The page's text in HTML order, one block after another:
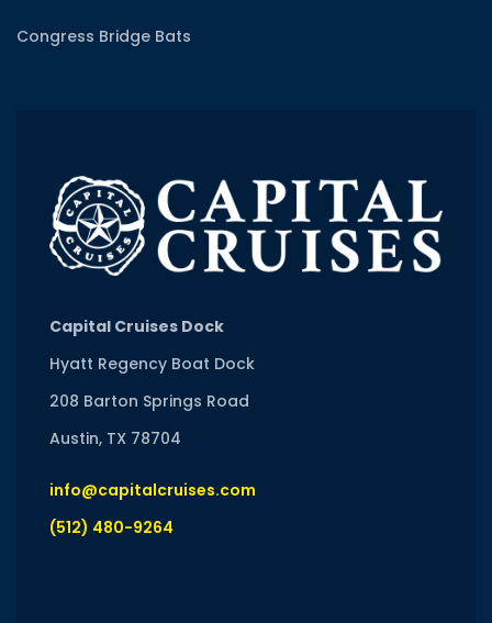
Congress Bridge Bats
Capital Cruises Dock
Hyatt Regency Boat Dock
208 Barton Springs Road
Austin, TX 78704
info@capitalcruises.com
(512) 480-9264